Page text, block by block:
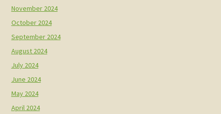
November 2024
October 2024
September 2024
August 2024
July 2024
June 2024
May 2024
April 2024